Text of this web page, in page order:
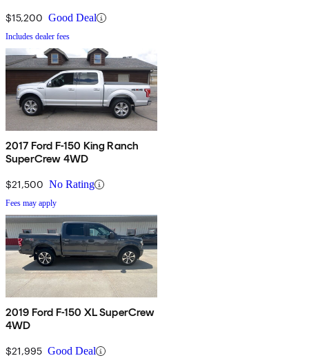
$15,200 Good Deal
Includes dealer fees
2017 Ford F-150 King Ranch
SuperCrew 4WD
$21,500 No Rating
Fees may apply
2019 Ford F-150 XL SuperCrew
4WD
$21,995 Good Deal